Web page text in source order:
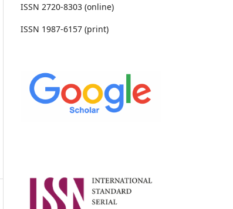
ISSN 2720-8303 (online)
ISSN 1987-6157 (print)